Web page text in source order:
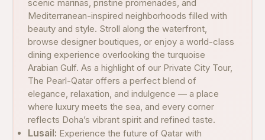
scenic marinas, pristine promenades, and
Mediterranean-inspired neighborhoods filled with
beauty and style. Stroll along the waterfront,
browse designer boutiques, or enjoy a world-class
dining experience overlooking the turquoise
Arabian Gulf. As a highlight of our Private City Tour,
The Pearl-Qatar offers a perfect blend of
elegance, relaxation, and indulgence — a place
where luxury meets the sea, and every corner
reflects Doha’s vibrant spirit and refined taste.
Lusail: Experience the future of Qatar with